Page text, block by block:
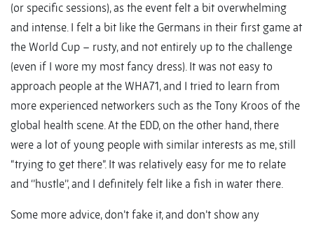
(or specific sessions), as the event felt a bit overwhelming
and intense. I felt a bit like the Germans in their first game at
the World Cup – rusty, and not entirely up to the challenge
(even if I wore my most fancy dress). It was not easy to
approach people at the WHA71, and I tried to learn from
more experienced networkers such as the Tony Kroos of the
global health scene. At the EDD, on the other hand, there
were a lot of young people with similar interests as me, still
“trying to get there”. It was relatively easy for me to relate
and ‘’hustle’’, and I definitely felt like a fish in water there.
Some more advice, don’t fake it, and don’t show any